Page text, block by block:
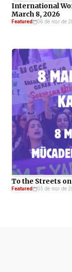
International
March 8, 2026
Featured 06 de mar de
To the Streets
Featured 05 de mar de